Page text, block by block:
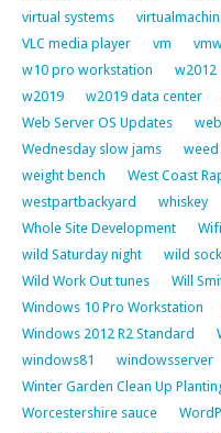
virtual systems
VLC media player
vm
w10 pro workstation
w2012
w2019
w2019 data center
Web Server OS Updates
Wednesday slow jams
weed
weight bench
West Coast
westpartbackyard
whiskey
Whole Site Development
wild Saturday night
wild
Wild Work Out tunes
Will
Windows 10 Pro Workstation
Windows 2012 R2 Standard
windows81
windowsserver
Winter Garden Clean Up
Worcestershire sauce